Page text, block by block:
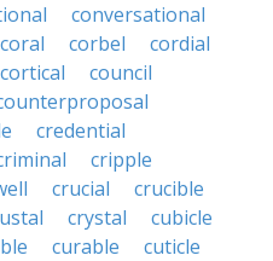
conversational
coral corbel
cordial
cortical
council
credential
cripple
crucial
crucible
crystal
cubicle
curable
cuticle